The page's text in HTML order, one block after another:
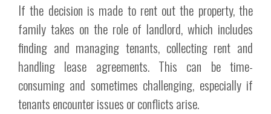
If the decision is made to rent out the property, the
family takes on the role of landlord, which includes
finding and managing tenants, collecting rent and
handling lease agreements. This can be time-
consuming and sometimes challenging, especially if
tenants encounter issues or conflicts arise.